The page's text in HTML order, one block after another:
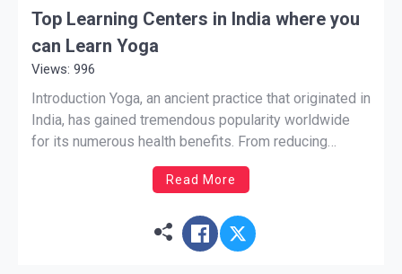
Top Learning Centers in India where you
can Learn Yoga
Views: 996
Introduction Yoga, an ancient practice that originated in
India, has gained tremendous popularity worldwide
for its numerous health benefits. From reducing
stress and anxiety to improving flexibility and
strength, yoga offers a holistic approach to well-
immersing yourself in its rich traditions, […]
Read More